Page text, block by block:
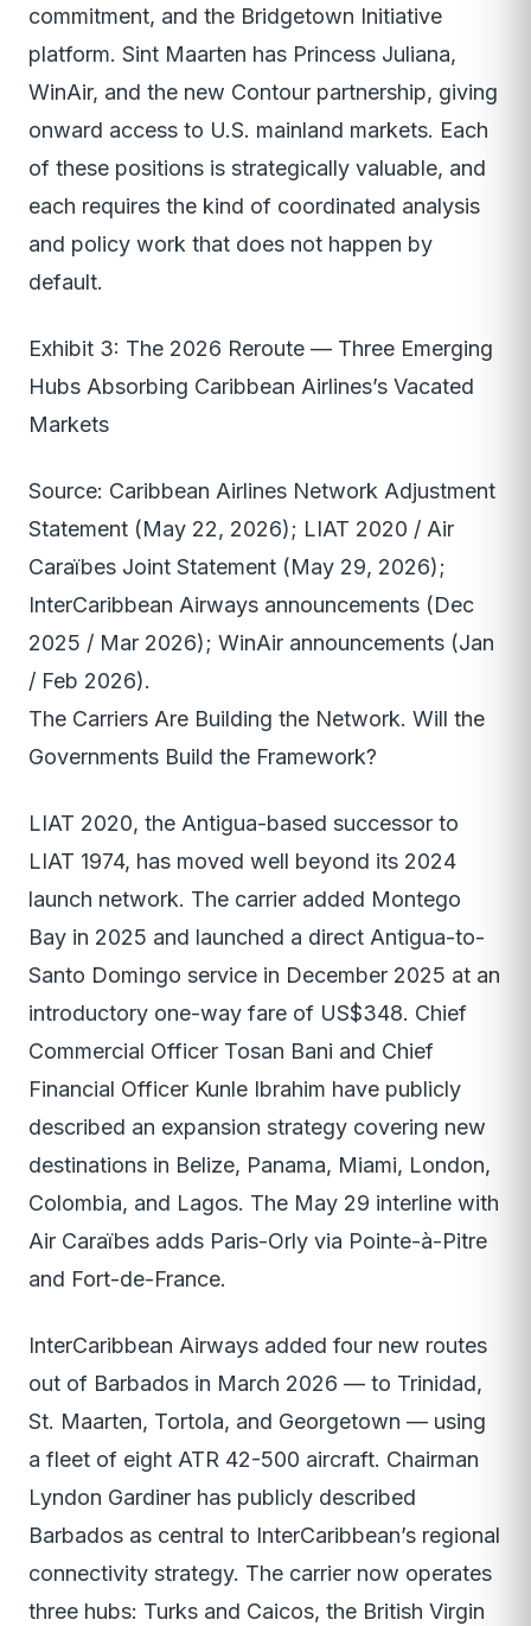
commitment, and the Bridgetown Initiative
platform. Sint Maarten has Princess Juliana,
WinAir, and the new Contour partnership, giving
onward access to U.S. mainland markets. Each
of these positions is strategically valuable, and
each requires the kind of coordinated analysis
and policy work that does not happen by
default.
Exhibit 3: The 2026 Reroute — Three Emerging
Hubs Absorbing Caribbean Airlines’s Vacated
Markets
Source: Caribbean Airlines Network Adjustment
Statement (May 22, 2026); LIAT 2020 / Air
Caraïbes Joint Statement (May 29, 2026);
InterCaribbean Airways announcements (Dec
2025 / Mar 2026); WinAir announcements (Jan
/ Feb 2026).
The Carriers Are Building the Network. Will the
Governments Build the Framework?
LIAT 2020, the Antigua-based successor to
LIAT 1974, has moved well beyond its 2024
launch network. The carrier added Montego
Bay in 2025 and launched a direct Antigua-to-
Santo Domingo service in December 2025 at an
introductory one-way fare of US$348. Chief
Commercial Officer Tosan Bani and Chief
Financial Officer Kunle Ibrahim have publicly
described an expansion strategy covering new
destinations in Belize, Panama, Miami, London,
Colombia, and Lagos. The May 29 interline with
Air Caraïbes adds Paris-Orly via Pointe-à-Pitre
and Fort-de-France.
InterCaribbean Airways added four new routes
out of Barbados in March 2026 — to Trinidad,
St. Maarten, Tortola, and Georgetown — using
a fleet of eight ATR 42-500 aircraft. Chairman
Lyndon Gardiner has publicly described
Barbados as central to InterCaribbean’s regional
connectivity strategy. The carrier now operates
three hubs: Turks and Caicos, the British Virgin